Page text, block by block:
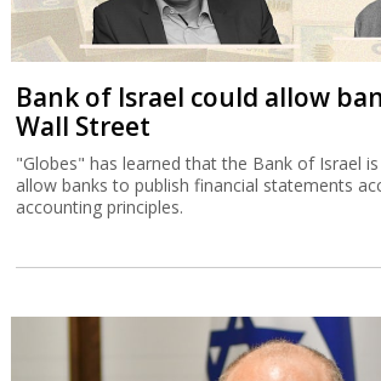
Bank of Israel could allow
Wall Street
"Globes" has learned that the Bank of Israel
allow banks to publish financial statements
accounting principles.